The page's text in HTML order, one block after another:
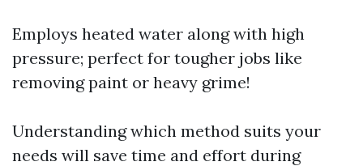
Employs heated water along with high
pressure; perfect for tougher jobs like
removing paint or heavy grime!
Understanding which method suits your
needs will save time and effort during